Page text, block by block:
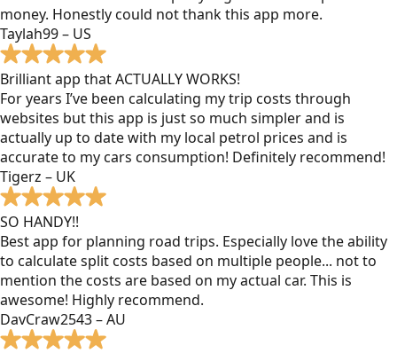
money. Honestly could not thank this app more.
Taylah99 – US
Brilliant app that ACTUALLY WORKS!
For years I’ve been calculating my trip costs through
websites but this app is just so much simpler and is
actually up to date with my local petrol prices and is
accurate to my cars consumption! Definitely recommend!
Tigerz – UK
SO HANDY!!
Best app for planning road trips. Especially love the ability
to calculate split costs based on multiple people... not to
mention the costs are based on my actual car. This is
awesome! Highly recommend.
DavCraw2543 – AU